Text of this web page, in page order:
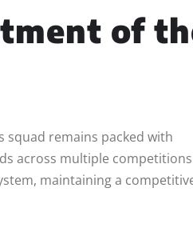
of
squad remains packed with
across multiple
maintaining a